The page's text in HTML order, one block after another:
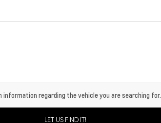
regarding the vehicle you are searching for.